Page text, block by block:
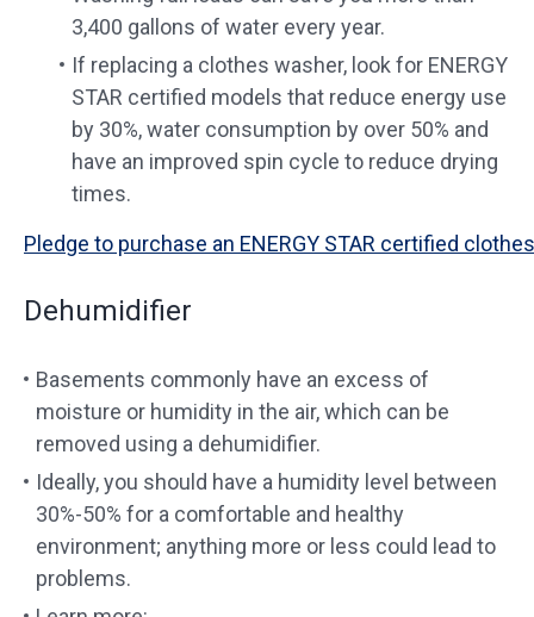
3,400 gallons of water every year.
If replacing a clothes washer, look for ENERGY
STAR certified models that reduce energy use
by 30%, water consumption by over 50% and
have an improved spin cycle to reduce drying
times.
Pledge to purchase an ENERGY STAR certified
Dehumidifier
Basements commonly have an excess of
moisture or humidity in the air, which can be
removed using a dehumidifier.
Ideally, you should have a humidity level between
30%-50% for a comfortable and healthy
environment; anything more or less could lead to
problems.